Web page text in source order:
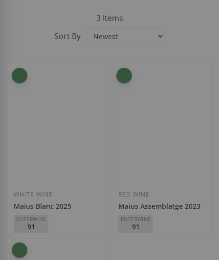
3 Items
Sort By
WHITE WINE
Maius Blanc 2025
ENTERWINE
91
Maius Viticultors
D.O.
RED WINE
Maius Assemblatge 2023
ENTERWINE
91